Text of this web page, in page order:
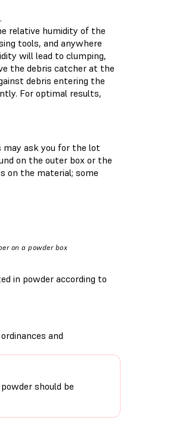
relative humidity of the
tools, and anywhere
will lead to clumping,
the debris catcher at the
debris entering the
For optimal results,
may ask you for the lot
on the outer box or the
on the material; some
on a powder box
in powder according to
and
should be